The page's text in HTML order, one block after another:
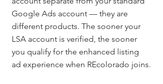
Google Ads account — they are
different products. The sooner your
LSA account is verified, the sooner
you qualify for the enhanced listing
ad experience when REcolorado joins.